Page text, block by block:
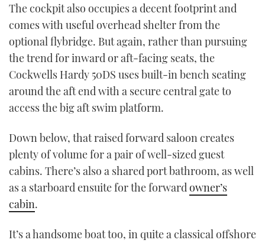
The cockpit also occupies a decent footprint and
comes with useful overhead shelter from the
optional flybridge. But again, rather than pursuing
the trend for inward or aft-facing seats, the
Cockwells Hardy 50DS uses built-in bench seating
around the aft end with a secure central gate to
access the big aft swim platform.
Down below, that raised forward saloon creates
plenty of volume for a pair of well-sized guest
cabins. There’s also a shared port bathroom, as well
as a starboard ensuite for the forwardowner’s
cabin.
It’s a handsome boat too, in quite a classical offshore